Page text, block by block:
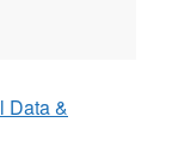
Data &